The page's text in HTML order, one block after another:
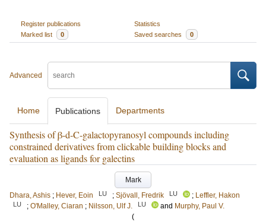
Register publications
Statistics
Marked list
0 Saved searches 0
Advanced
Home Publications Departments
Synthesis of β-d-C-galactopyranosyl compounds including
constrained derivatives from clickable building blocks and
evaluation as ligands for galectins
Mark
Dhara, Ashis ; Hever, Eoin LU ; Sjövall, Fredrik LU ; Leffler, Hakon
LU ; O'Malley, Ciaran ; Nilsson, Ulf J. LU and Murphy, Paul V.
(